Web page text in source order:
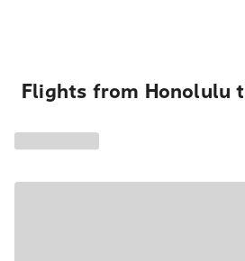
Flights from Honolulu